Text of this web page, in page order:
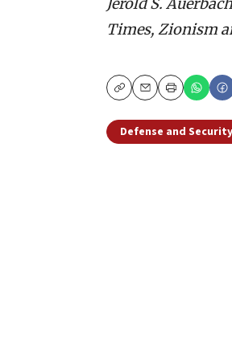
Times, Zionism
CopyEmailPrint
Defense and Security